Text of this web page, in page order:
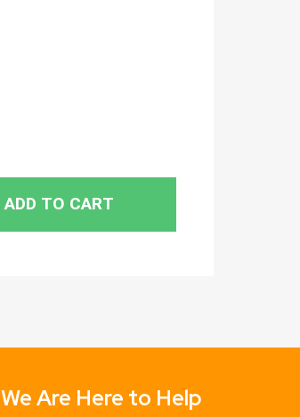
ADD TO CART
We Are Here to Help